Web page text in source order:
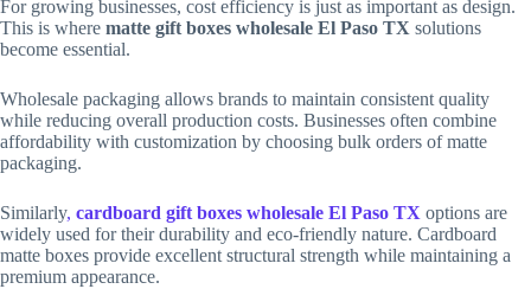
For growing businesses, cost efficiency is just as important as design.
This is where matte gift boxes wholesale El Paso TX solutions
become essential.
Wholesale packaging allows brands to maintain consistent quality
while reducing overall production costs. Businesses often combine
affordability with customization by choosing bulk orders of matte
packaging.
Similarly, cardboard gift boxes wholesale El Paso TX options are
widely used for their durability and eco-friendly nature. Cardboard
matte boxes provide excellent structural strength while maintaining a
premium appearance.